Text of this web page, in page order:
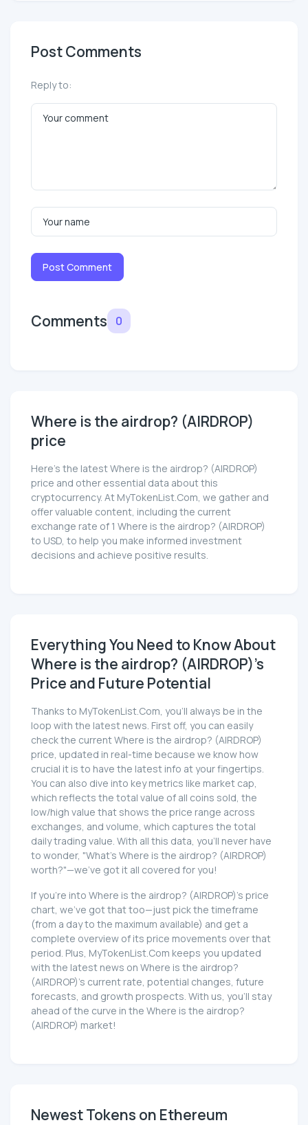
Post Comments
Reply to:
Post Comment
Comments 0
Where is the airdrop? (AIRDROP)
price
Here’s the latest Where is the airdrop? (AIRDROP)
price and other essential data about this
cryptocurrency. At MyTokenList.Com, we gather and
offer valuable content, including the current
exchange rate of 1 Where is the airdrop? (AIRDROP)
to USD, to help you make informed investment
decisions and achieve positive results.
Everything You Need to Know About
Where is the airdrop? (AIRDROP)'s
Price and Future Potential
Thanks to MyTokenList.Com, you'll always be in the
loop with the latest news. First off, you can easily
check the current Where is the airdrop? (AIRDROP)
price, updated in real-time because we know how
crucial it is to have the latest info at your fingertips.
You can also dive into key metrics like market cap,
which reflects the total value of all coins sold, the
low/high value that shows the price range across
exchanges, and volume, which captures the total
daily trading value. With all this data, you'll never have
to wonder, "What's Where is the airdrop? (AIRDROP)
worth?"—we've got it all covered for you!
If you're into Where is the airdrop? (AIRDROP)'s price
chart, we've got that too—just pick the timeframe
(from a day to the maximum available) and get a
complete overview of its price movements over that
period. Plus, MyTokenList.Com keeps you updated
with the latest news on Where is the airdrop?
(AIRDROP)'s current rate, potential changes, future
forecasts, and growth prospects. With us, you'll stay
ahead of the curve in the Where is the airdrop?
(AIRDROP) market!
Newest Tokens on Ethereum